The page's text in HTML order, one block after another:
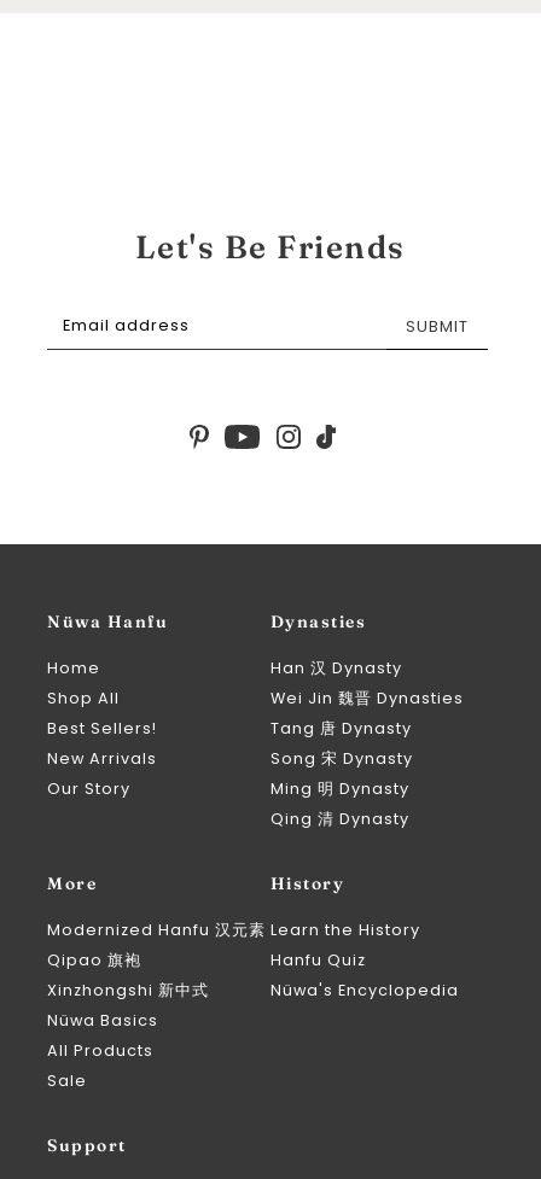
Nüwa Hanfu
Home
Shop All
Best Sellers!
New Arrivals
Our Story
Dynasties
Han 汉 Dynasty
Wei Jin 魏晋 Dynasties
Tang 唐 Dynasty
Song 宋 Dynasty
Ming 明 Dynasty
Qing 清 Dynasty
More
Modernized Hanfu 汉元素
Qipao 旗袍
Xinzhongshi 新中式
Nüwa Basics
All Products
Sale
History
Learn the History
Hanfu Quiz
Nüwa's Encyclopedia
Support
Let's Be Friends
SUBMIT